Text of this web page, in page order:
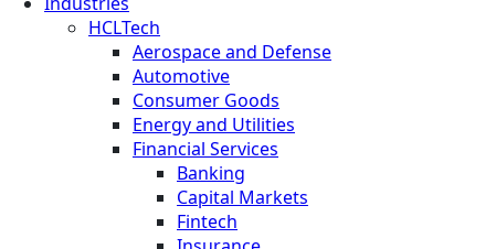
HCLTech
Aerospace and Defense
Automotive
Consumer Goods
Energy and Utilities
Financial Services
Banking
Capital Markets
Fintech